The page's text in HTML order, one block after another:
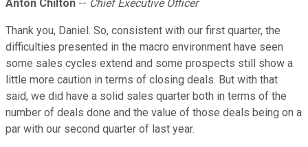
Anton Chilton -- Chief Executive Officer
Thank you, Daniel. So, consistent with our first quarter, the
difficulties presented in the macro environment have seen
some sales cycles extend and some prospects still show a
little more caution in terms of closing deals. But with that
said, we did have a solid sales quarter both in terms of the
number of deals done and the value of those deals being on a
par with our second quarter of last year.